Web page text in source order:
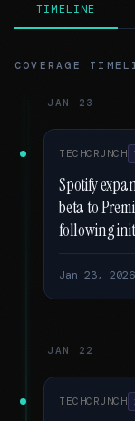
TIMELINE
COVERAGE
JAN 23
TECHCRUNCH
Spotify
beta to
following
Jan 23, 2026
JAN 22
TECHCRUNCH